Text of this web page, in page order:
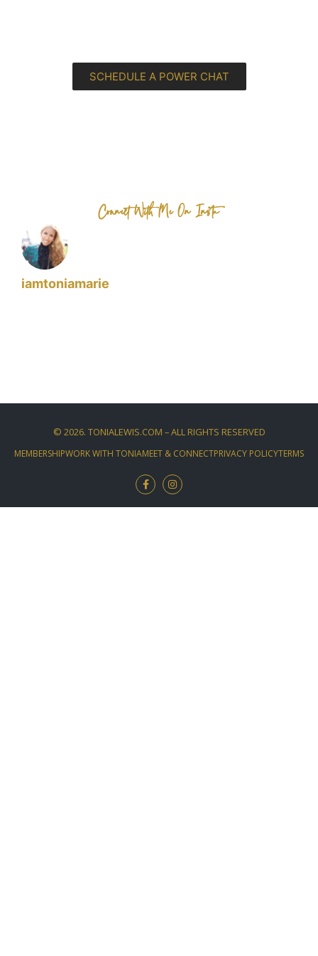
SCHEDULE A POWER CHAT
Connect With Me On Insta
iamtoniamarie
© 2026. TONIALEWIS.COM – ALL RIGHTS RESERVED
MEMBERSHIPWORK WITH TONIAMEET & CONNECTPRIVACY POLICYTERMS